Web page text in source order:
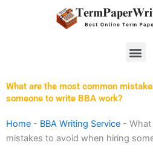
What are the most common
someone to write BBA work?
Home - BBA Writing Service -
mistakes to avoid when hiring